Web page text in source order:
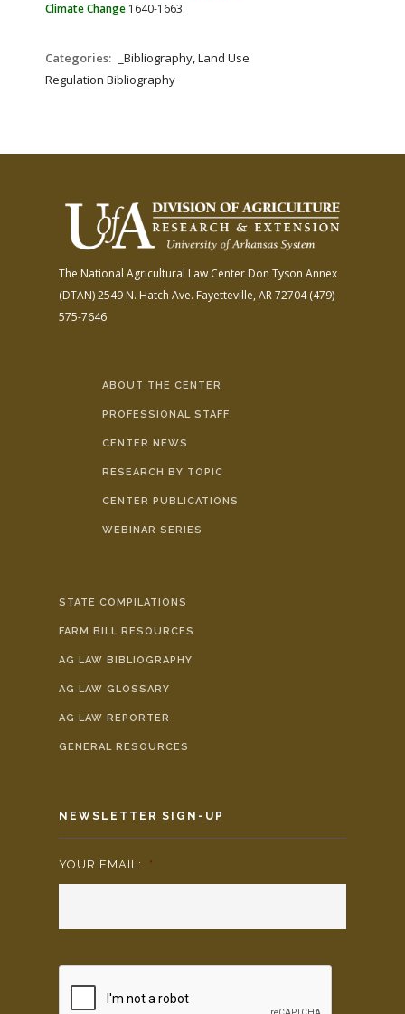
Climate Change 1640-1663.
Categories:
_Bibliography, Land Use
Regulation Bibliography
The National Agricultural Law Center Don Tyson Annex
(DTAN)2549 N. Hatch Ave. Fayetteville, AR 72704(479)
575-7646
ABOUT THE CENTER
PROFESSIONAL STAFF
CENTER NEWS
RESEARCH BY TOPIC
CENTER PUBLICATIONS
WEBINAR SERIES
STATE COMPILATIONS
FARM BILL RESOURCES
AG LAW BIBLIOGRAPHY
AG LAW GLOSSARY
AG LAW REPORTER
GENERAL RESOURCES
NEWSLETTER SIGN-UP
YOUR EMAIL: *